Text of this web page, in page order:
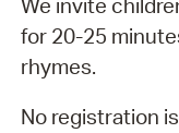
for 20-25
rhymes.
No registration